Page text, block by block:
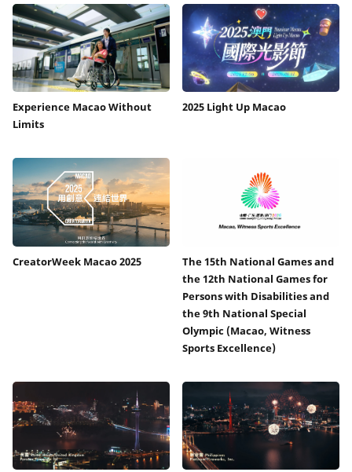
Experience Macao Without
Limits
2025 Light Up Macao
CreatorWeek Macao 2025
The 15th National Games and
the 12th National Games for
Persons with Disabilities and
the 9th National Special
Olympic (Macao, Witness
Sports Excellence)